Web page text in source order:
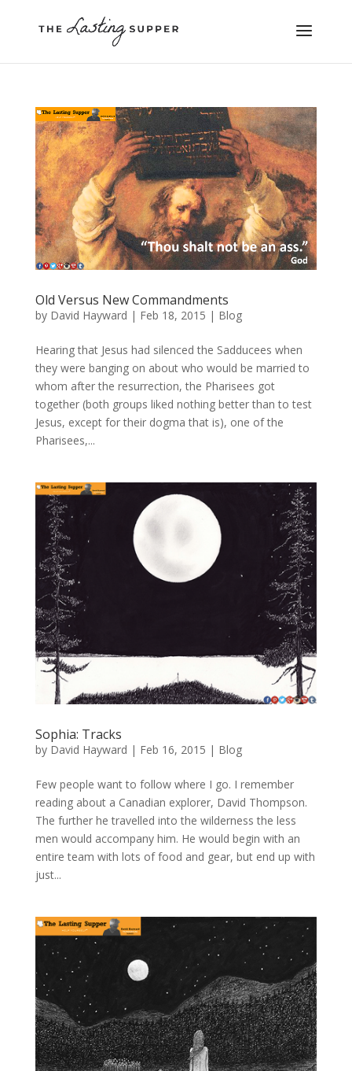
Old Versus New Commandments
by David Hayward | Feb 18, 2015 | Blog
Hearing that Jesus had silenced the Sadducees when
they were banging on about who would be married to
whom after the resurrection, the Pharisees got
together (both groups liked nothing better than to test
Jesus, except for their dogma that is), one of the
Pharisees,...
Sophia: Tracks
by David Hayward | Feb 16, 2015 | Blog
Few people want to follow where I go. I remember
reading about a Canadian explorer, David Thompson.
The further he travelled into the wilderness the less
men would accompany him. He would begin with an
entire team with lots of food and gear, but end up with
just...